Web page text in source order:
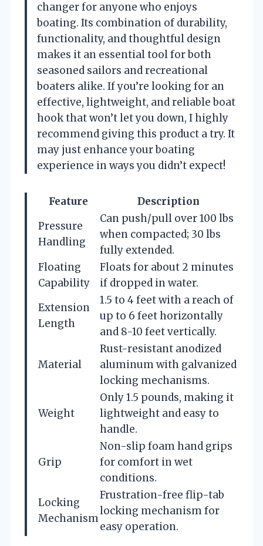
changer for anyone who enjoys
boating. Its combination of durability,
functionality, and thoughtful design
makes it an essential tool for both
seasoned sailors and recreational
boaters alike. If you’re looking for an
effective, lightweight, and reliable boat
hook that won’t let you down, I highly
recommend giving this product a try. It
may just enhance your boating
experience in ways you didn’t expect!
Feature
Description
Pressure
Handling
Can push/pull over 100 lbs
when compacted; 30 lbs
fully extended.
Floating
Capability
Floats for about 2 minutes
if dropped in water.
Extension
Length
1.5 to 4 feet with a reach of
up to 6 feet horizontally
and 8-10 feet vertically.
Material
Rust-resistant anodized
aluminum with galvanized
locking mechanisms.
Weight
Only 1.5 pounds, making it
lightweight and easy to
handle.
Grip
Non-slip foam hand grips
for comfort in wet
conditions.
Locking
Mechanism
Frustration-free flip-tab
locking mechanism for
easy operation.